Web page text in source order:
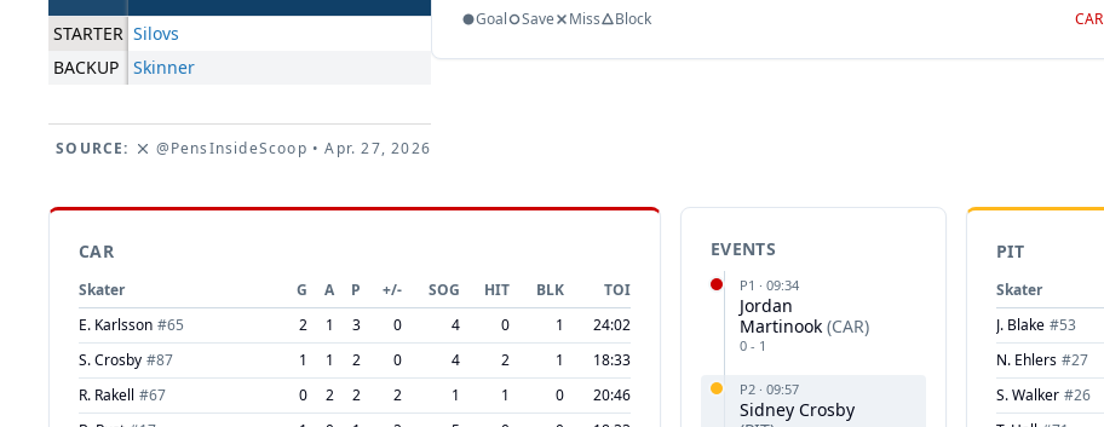
STARTER Silovs
BACKUP
Skinner
SOURCE: @PensInsideScoop • Apr. 27, 2026
Goal Save Miss Block CAR
CAR
Skater G A P +/- SOG HIT BLK
TOI
E. Karlsson #65 2 1 3 0 4 0 1
24:02
S. Crosby #87 1 1 2 0 4 2 1
18:33
R. Rakell #67 0 2 2 2 1 1 0
20:46
EVENTS
P1 · 09:34
Jordan
Martinook (CAR)
0 - 1
P2 · 09:57
Sidney Crosby
PIT
Skater
J. Blake #53
N. Ehlers #27
S. Walker #26